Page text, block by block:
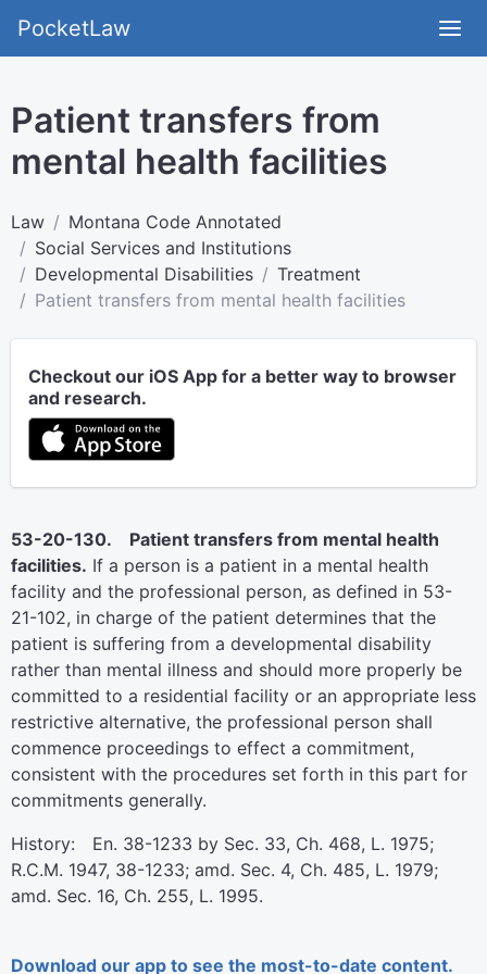
PocketLaw
Patient transfers from
mental health facilities
Law
Montana Code Annotated
Social Services and Institutions
Developmental Disabilities
Treatment
Patient transfers from mental health facilities
Checkout our iOS App for a better way to browser
and research.
53-20-130. Patient transfers from mental health
facilities. If a person is a patient in a mental health
facility and the professional person, as defined in 53-
21-102, in charge of the patient determines that the
patient is suffering from a developmental disability
rather than mental illness and should more properly be
committed to a residential facility or an appropriate less
restrictive alternative, the professional person shall
commence proceedings to effect a commitment,
consistent with the procedures set forth in this part for
commitments generally.
History: En. 38-1233 by Sec. 33, Ch. 468, L. 1975;
R.C.M. 1947, 38-1233; amd. Sec. 4, Ch. 485, L. 1979;
amd. Sec. 16, Ch. 255, L. 1995.
Download our app to see the most-to-date content.